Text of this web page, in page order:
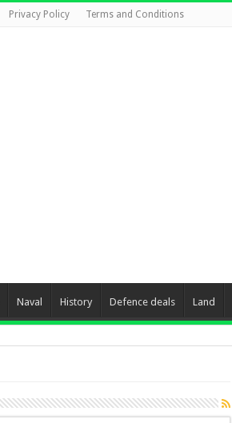
Privacy Policy Terms and Conditions
Naval History Defence deals Land